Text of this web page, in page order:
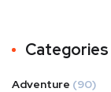
Categories
Adventure (90)